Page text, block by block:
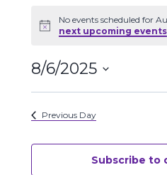
Events
August
6,
2025
Notice
No events scheduled for
next upcoming events
8/6/2025
Select
date.Previous Day
Subscribe to